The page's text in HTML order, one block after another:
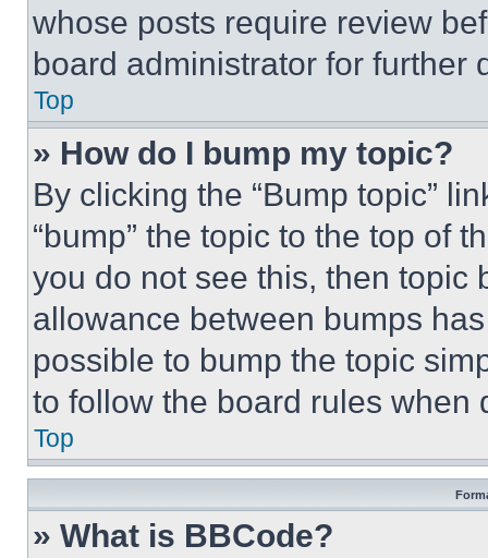
whose posts require review
board administrator for further
Top
» How do I bump my topic?
By clicking the “Bump topic”
“bump” the topic to the top of
you do not see this, then topic
allowance between bumps
possible to bump the topic
to follow the board rules when
Top
» What is BBCode?